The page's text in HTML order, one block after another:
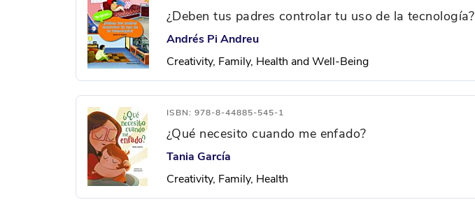
¿Deben tus padres controlar tu uso de la tecnología?
Andrés Pi Andreu
Creativity, Family, Health and Well-Being
ISBN: 978-8-44885-545-1
¿Qué necesito cuando me enfado?
Tania García
Creativity, Family, Health